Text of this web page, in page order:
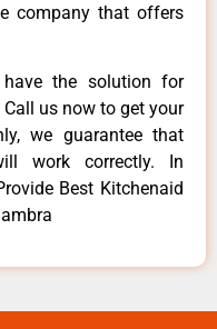
company that offers
the solution for
us now to get your
we guarantee that
work correctly. In
Best Kitchenaid